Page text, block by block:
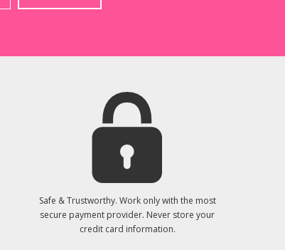
Safe & Trustworthy. Work only with the most
secure payment provider. Never store your
credit card information.